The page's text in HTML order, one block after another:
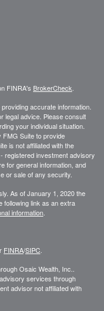
FINRA's BrokerCheck
accurate information.
legal advice. Please consult
your individual situation.
FMG Suite to provide
is not affiliated with the
registered investment advisory
for general information, and
or sale of any security.
As of January 1, 2020 the
following link as an extra
information
FINRA/SIPC
Osaic Wealth, Inc..
services through
advisor not affiliated with